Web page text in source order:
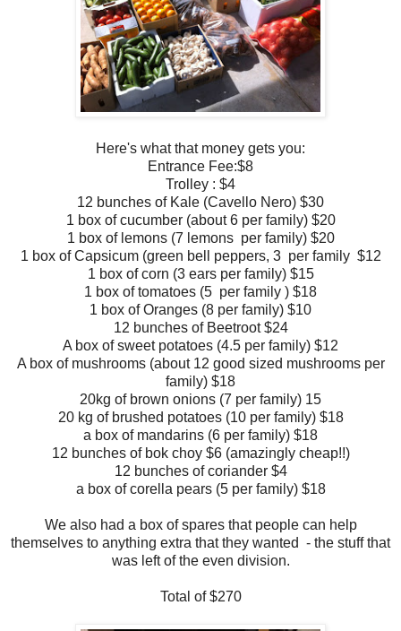
Here's what that money gets you:
Entrance Fee:$8
Trolley : $4
12 bunches of Kale (Cavello Nero) $30
1 box of cucumber (about 6 per family) $20
1 box of lemons (7 lemons per family) $20
1 box of Capsicum (green bell peppers, 3 per family $12
1 box of corn (3 ears per family)$15
1 box of tomatoes (5 per family ) $18
1 box of Oranges (8 per family) $10
12 bunches of Beetroot $24
A box of sweet potatoes (4.5 per family) $12
A box of mushrooms (about 12 good sized mushrooms per
family) $18
20kg of brown onions (7 per family) 15
20 kg of brushed potatoes (10 per family) $18
a box of mandarins (6 per family) $18
12 bunches of bok choy $6 (amazingly cheap!!)
12 bunches of coriander $4
a box of corella pears (5 per family) $18
We also had a box of spares that people can help
themselves to anything extra that they wanted - the stuff that
was left of the even division.
Total of $270